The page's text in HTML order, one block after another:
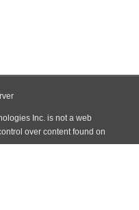
Inc. is not a web
over content found on